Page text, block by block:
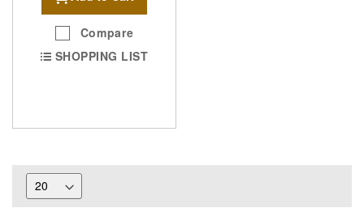
Compare
SHOPPING LIST